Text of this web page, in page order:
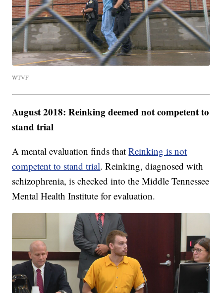
WTVF
August 2018: Reinking deemed not competent to
stand trial
A mental evaluation finds thatReinking is not
competent to stand trial. Reinking, diagnosed with
schizophrenia, is checked into the Middle Tennessee
Mental Health Institute for evaluation.